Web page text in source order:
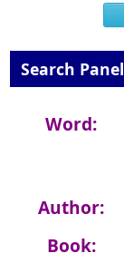
Search Panel
Word:
Author:
Book: